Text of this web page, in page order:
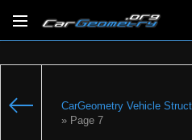
CarGeometry Vehicle
» Page 7